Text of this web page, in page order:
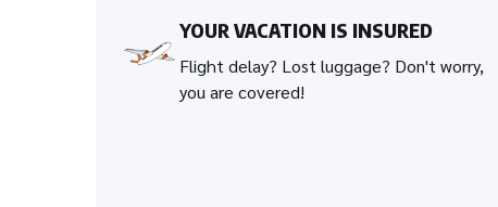
YOUR VACATION IS INSURED
Flight delay? Lost luggage? Don't worry,
you are covered!